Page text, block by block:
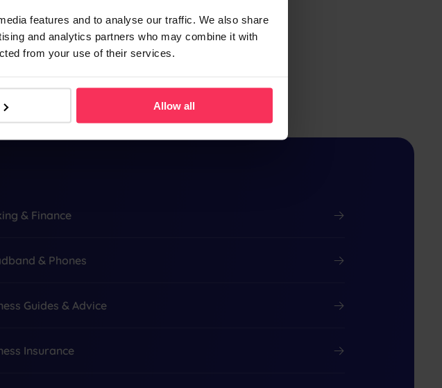
features and to analyse our traffic. We also share
and analytics partners who may combine it with
from your use of their services.
Allow all
& Finance
& Phones
Guides & Advice
Insurance